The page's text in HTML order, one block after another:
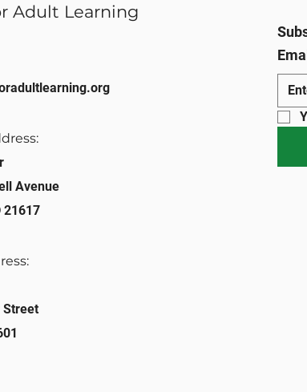
Adult Learning
Avenue
21617
Street